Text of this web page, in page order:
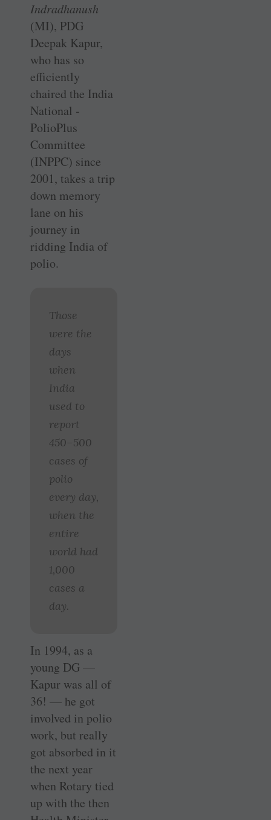
Indradhanush
(MI), PDG
Deepak Kapur,
who has so
efficiently
chaired the India
National ­
PolioPlus
Committee
(INPPC) since
2001, takes a trip
down memory
lane on his
journey in
ridding India of
polio.
Those
were the
days
when
India
used to
report
450–500
cases of
polio
every day,
when the
entire
world had
1,000
cases a
day.
In 1994, as a
young DG —
Kapur was all of
36! — he got
involved in polio
work, but really
got absorbed in it
the next year
when Rotary tied
up with the then